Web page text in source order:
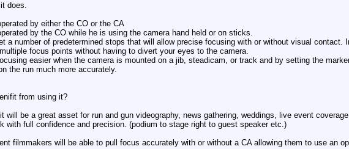
does.
by either the CO or the CA
by the CO while he is using the camera hand held or on sticks.
a number of predetermined stops that will allow precise focusing with or without visual
focus points without having to divert your eyes to the camera.
easier when the camera is mounted on a jib, steadicam, or track and by setting the
the run much more accurately.
from using it?
will be a great asset for run and gun videography, news gathering, weddings, live event
with full confidence and precision. (podium to stage right to guest speaker etc.)
filmmakers will be able to pull focus accurately with or without a CA allowing them to use an